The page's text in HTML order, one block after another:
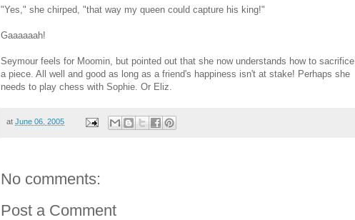
"Yes," she chirped, "that way my queen could capture his king!"
Gaaaaaah!
Seymour feels for Moomin, but pointed out that she now understands how to sacrifice
a piece. All well and good as long as a friend's happiness isn't at stake! Perhaps she
needs to play chess with Sophie. Or Eliz.
at June 06, 2005
No comments:
Post a Comment